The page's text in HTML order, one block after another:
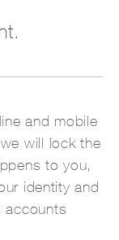
and mobile
will lock the
to you,
identity and
accounts